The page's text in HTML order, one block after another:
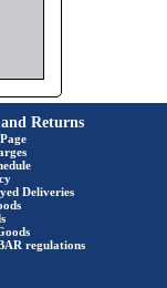
Returns
Deliveries
regulations